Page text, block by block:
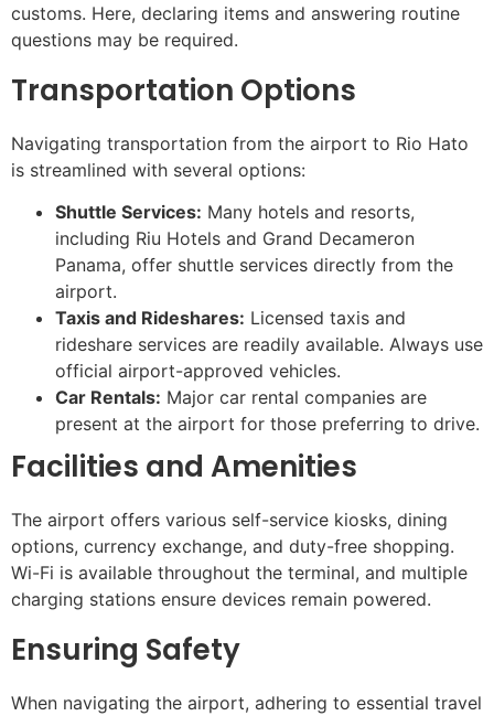
customs. Here, declaring items and answering routine
questions may be required.
Transportation Options
Navigating transportation from the airport to Rio Hato
is streamlined with several options:
Shuttle Services: Many hotels and resorts,
including Riu Hotels and Grand Decameron
Panama, offer shuttle services directly from the
airport.
Taxis and Rideshares: Licensed taxis and
rideshare services are readily available. Always use
official airport-approved vehicles.
Car Rentals: Major car rental companies are
present at the airport for those preferring to drive.
Facilities and Amenities
The airport offers various self-service kiosks, dining
options, currency exchange, and duty-free shopping.
Wi-Fi is available throughout the terminal, and multiple
charging stations ensure devices remain powered.
Ensuring Safety
When navigating the airport, adhering to essential travel